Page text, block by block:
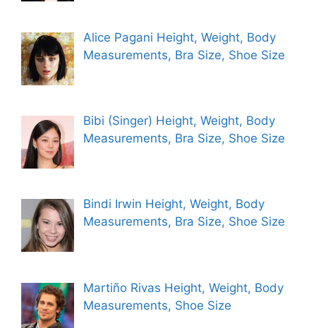
Alice Pagani Height, Weight, Body
Measurements, Bra Size, Shoe Size
Bibi (Singer) Height, Weight, Body
Measurements, Bra Size, Shoe Size
Bindi Irwin Height, Weight, Body
Measurements, Bra Size, Shoe Size
Martiño Rivas Height, Weight, Body
Measurements, Shoe Size